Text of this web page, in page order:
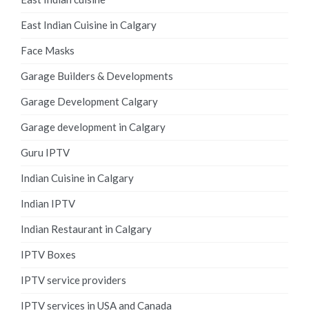
East Indian Cuisine in Calgary
Face Masks
Garage Builders & Developments
Garage Development Calgary
Garage development in Calgary
Guru IPTV
Indian Cuisine in Calgary
Indian IPTV
Indian Restaurant in Calgary
IPTV Boxes
IPTV service providers
IPTV services in USA and Canada